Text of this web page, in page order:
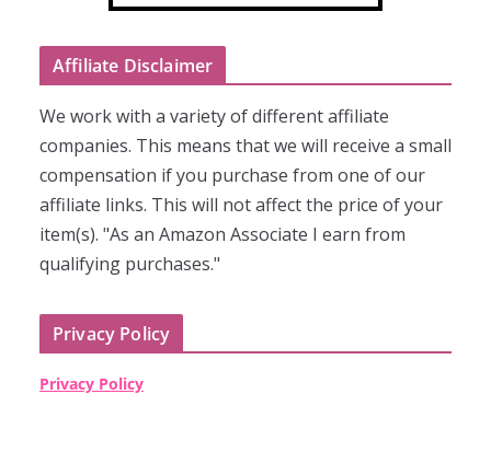
Affiliate Disclaimer
We work with a variety of different affiliate
companies. This means that we will receive a small
compensation if you purchase from one of our
affiliate links. This will not affect the price of your
item(s). "As an Amazon Associate I earn from
qualifying purchases."
Privacy Policy
Privacy Policy